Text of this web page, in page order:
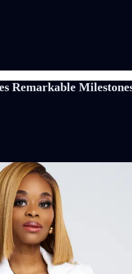
Remarkable